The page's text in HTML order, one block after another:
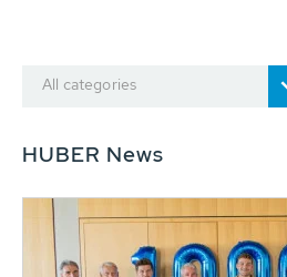
All categories
HUBER News